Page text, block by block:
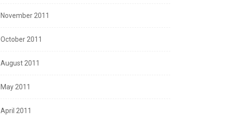
November 2011
October 2011
August 2011
May 2011
April 2011